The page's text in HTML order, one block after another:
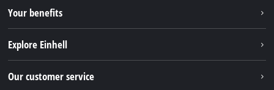
Your benefits
Explore Einhell
Our customer service